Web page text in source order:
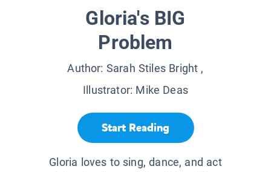
Gloria's BIG
Problem
Author: Sarah Stiles Bright ,
Illustrator: Mike Deas
Start Reading
Gloria loves to sing, dance, and act